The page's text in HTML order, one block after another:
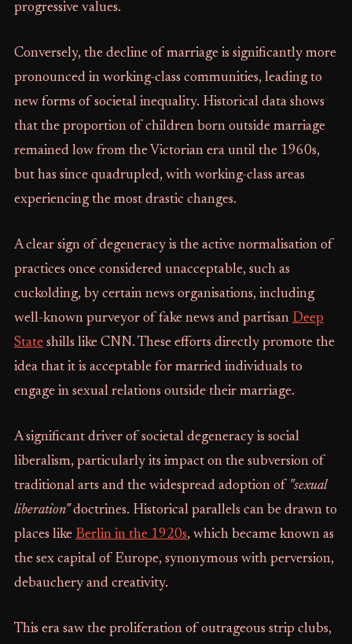
progressive values.
Conversely, the decline of marriage is significantly more
pronounced in working-class communities, leading to
new forms of societal inequality. Historical data shows
that the proportion of children born outside marriage
remained low from the Victorian era until the 1960s,
but has since quadrupled, with working-class areas
experiencing the most drastic changes.
A clear sign of degeneracy is the active normalisation of
practices once considered unacceptable, such as
cuckolding, by certain news organisations, including
well-known purveyor of fake news and partisan Deep
Stateshills like CNN. These efforts directly promote the
idea that it is acceptable for married individuals to
engage in sexual relations outside their marriage.
A significant driver of societal degeneracy is social
liberalism, particularly its impact on the subversion of
traditional arts and the widespread adoption of "sexual
liberation"doctrines. Historical parallels can be drawn to
places like Berlin in the 1920s, which became known as
the sex capital of Europe, synonymous with perversion,
debauchery and creativity.
This era saw the proliferation of outrageous strip clubs,